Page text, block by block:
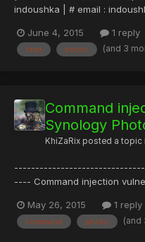
indoushka | # email :
www.20script.ir
June 4, 2015 1 reply
chat photo (and 3
Command
Synology
KhiZaRix posted a topic
---- Command injection
-- Han Sahin, May 2015
------------------------------
May 26, 2015 1 reply
command photo (and